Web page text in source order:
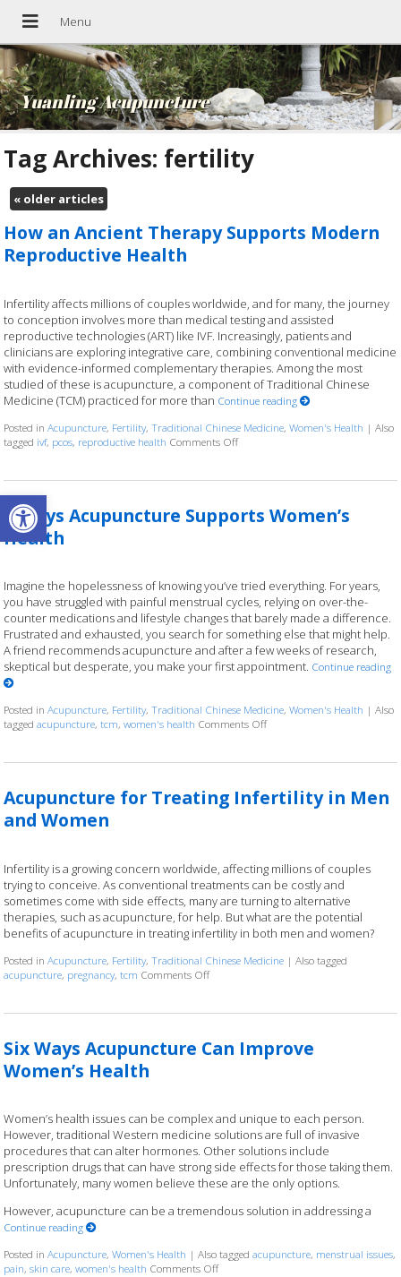
Open toolbar
Yuanling Acupuncture
Tag Archives: fertility
«older articles
How an Ancient Therapy Supports Modern
Reproductive Health
Infertility affects millions of couples worldwide, and for many, the journey
to conception involves more than medical testing and assisted
reproductive technologies (ART) like IVF. Increasingly, patients and
clinicians are exploring integrative care, combining conventional medicine
with evidence-informed complementary therapies. Among the most
studied of these is acupuncture, a component of Traditional Chinese
Medicine (TCM) practiced for more than Continue reading
Posted inAcupuncture, Fertility,Traditional Chinese Medicine,Women's Health |Also
tagged ivf, pcos, reproductive health Comments Offon How an Ancient Therapy
4 Ways Acupuncture Supports Women’s
Health
Imagine the hopelessness of knowing you’ve tried everything. For years,
you have struggled with painful menstrual cycles, relying on over-the-
counter medications and lifestyle changes that barely made a difference.
Frustrated and exhausted, you search for something else that might help.
A friend recommends acupuncture and after a few weeks of research,
skeptical but desperate, you make your first appointment. Continue reading
Posted inAcupuncture, Fertility,Traditional Chinese Medicine,Women's Health |Also
taggedacupuncture,tcm,women's health Comments Offon 4 Ways Acupuncture
Acupuncture for Treating Infertility in Men
and Women
Infertility is a growing concern worldwide, affecting millions of couples
trying to conceive. As conventional treatments can be costly and
sometimes come with side effects, many are turning to alternative
therapies, such as acupuncture, for help. But what are the potential
benefits of acupuncture in treating infertility in both men and women?
Posted inAcupuncture, Fertility,Traditional Chinese Medicine |Also tagged
acupuncture, pregnancy,tcm Comments Offon Acupuncture for Treating Infertility in
Six Ways Acupuncture Can Improve
Women’s Health
Women’s health issues can be complex and unique to each person.
However, traditional Western medicine solutions are full of invasive
procedures that can alter hormones. Other solutions include
prescription drugs that can have strong side effects for those taking them.
Unfortunately, many women believe these are the only options.
However, acupuncture can be a tremendous solution in addressing a
Continue reading
Posted inAcupuncture,Women's Health |Also taggedacupuncture, menstrual issues,
pain,skin care,women's health Comments Offon Six Ways Acupuncture Can Improve